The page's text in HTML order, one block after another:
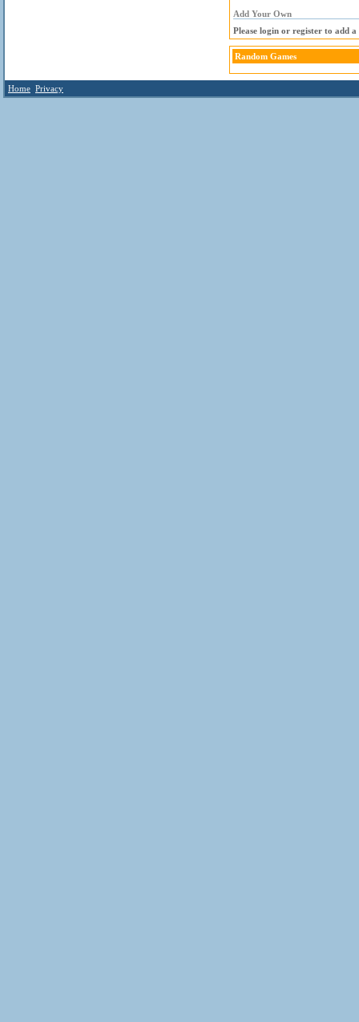
Add Your Own
Please login or register to add a
Random Games
Home Privacy